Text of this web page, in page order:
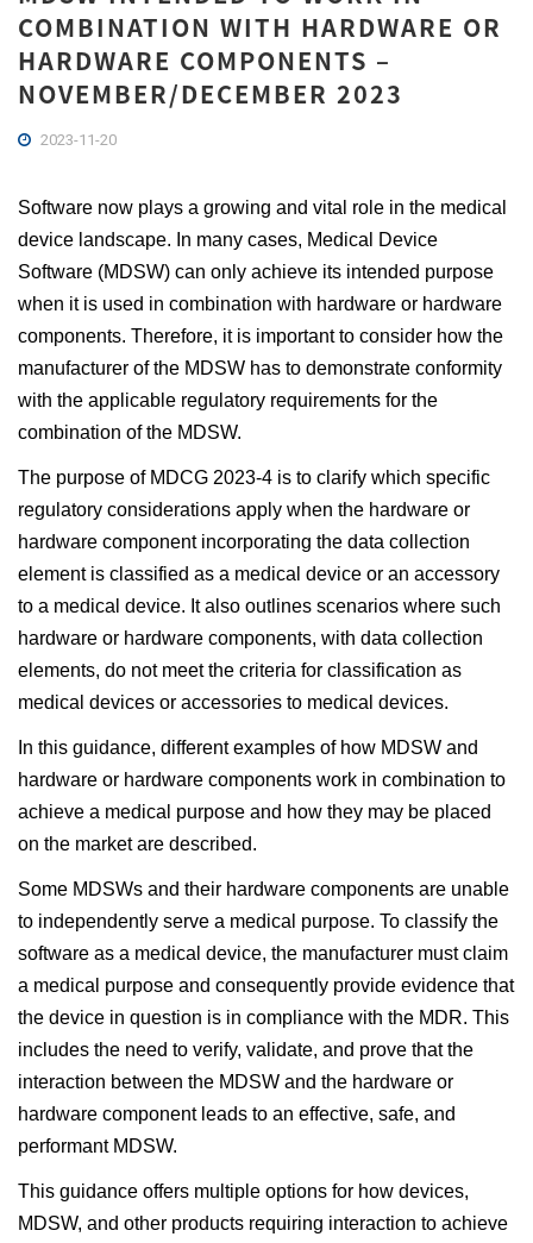
COMBINATION WITH HARDWARE OR
HARDWARE COMPONENTS –
NOVEMBER/DECEMBER 2023
2023-11-20
Software now plays a growing and vital role in the medical
device landscape. In many cases, Medical Device
Software (MDSW) can only achieve its intended purpose
when it is used in combination with hardware or hardware
components. Therefore, it is important to consider how the
manufacturer of the MDSW has to demonstrate conformity
with the applicable regulatory requirements for the
combination of the MDSW.
The purpose of MDCG 2023-4 is to clarify which specific
regulatory considerations apply when the hardware or
hardware component incorporating the data collection
element is classified as a medical device or an accessory
to a medical device. It also outlines scenarios where such
hardware or hardware components, with data collection
elements, do not meet the criteria for classification as
medical devices or accessories to medical devices.
In this guidance, different examples of how MDSW and
hardware or hardware components work in combination to
achieve a medical purpose and how they may be placed
on the market are described.
Some MDSWs and their hardware components are unable
to independently serve a medical purpose. To classify the
software as a medical device, the manufacturer must claim
a medical purpose and consequently provide evidence that
the device in question is in compliance with the MDR. This
includes the need to verify, validate, and prove that the
interaction between the MDSW and the hardware or
hardware component leads to an effective, safe, and
performant MDSW.
This guidance offers multiple options for how devices,
MDSW, and other products requiring interaction to achieve